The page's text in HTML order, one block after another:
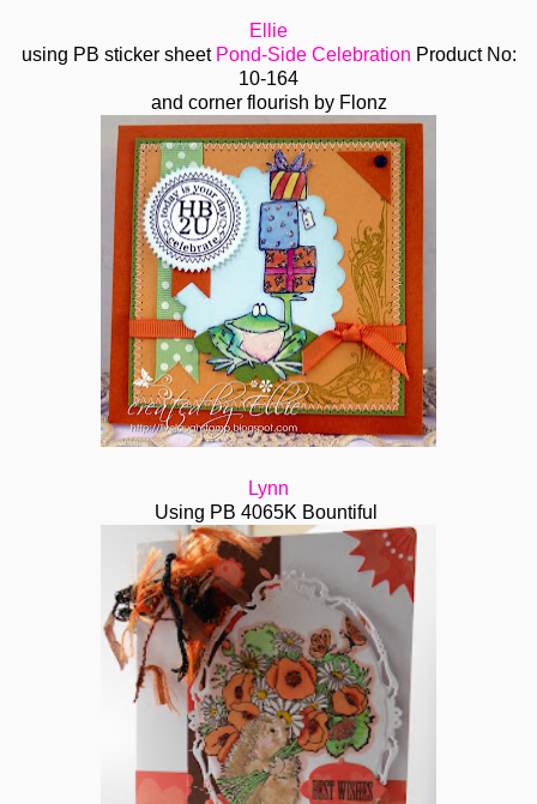
Ellie
using PB sticker sheet Pond-Side Celebration Product No:
10-164
and corner flourish by Flonz
Lynn
Using PB 4065K Bountiful